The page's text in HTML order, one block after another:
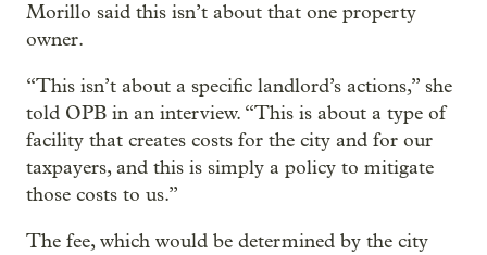
Morillo said this isn’t about that one property
owner.
“This isn’t about a specific landlord’s actions,” she
told OPB in an interview. “This is about a type of
facility that creates costs for the city and for our
taxpayers, and this is simply a policy to mitigate
those costs to us.”
The fee, which would be determined by the city